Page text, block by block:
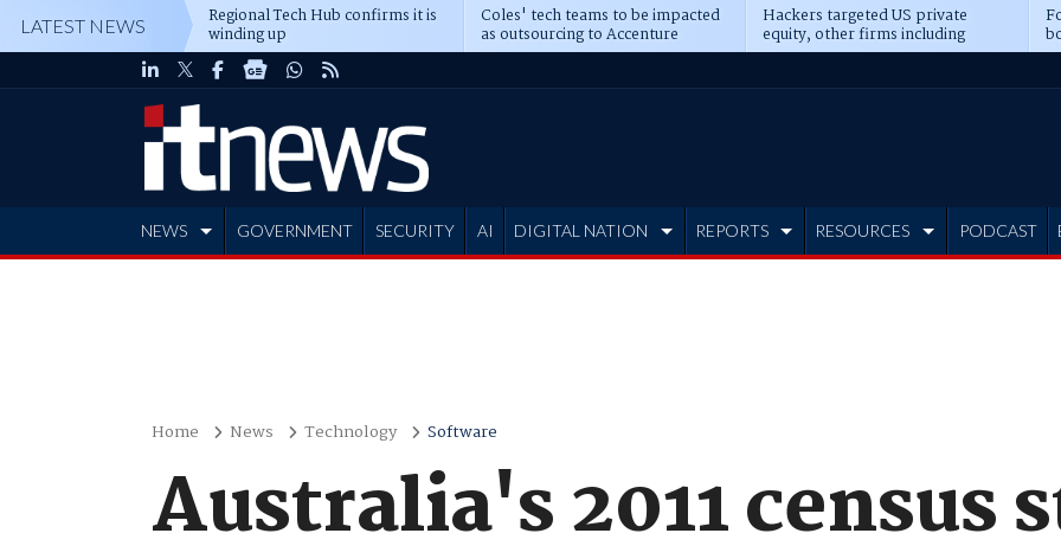
LATEST NEWS Regional Tech Hub confirms it is
winding up
Coles' tech teams to be impacted
as outsourcing to Accenture
deepens
Hackers targeted US private
equity, other firms including
Blackstone, CME
NEWS GOVERNMENT SECURITY AI DIGITAL NATION REPORTS RESOURCES PODCAST
Home News Technology Software
Australia's 2011 census